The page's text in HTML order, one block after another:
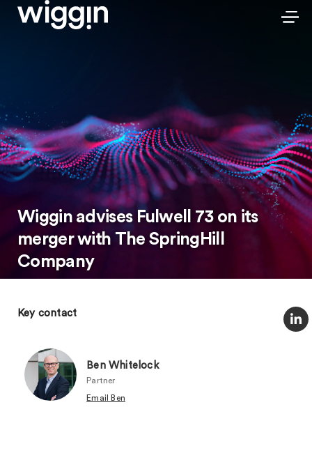
Wiggin advises Fulwell 73 on its
merger with The SpringHill
Company
Key contact
Ben Whitelock
Partner
Email Ben